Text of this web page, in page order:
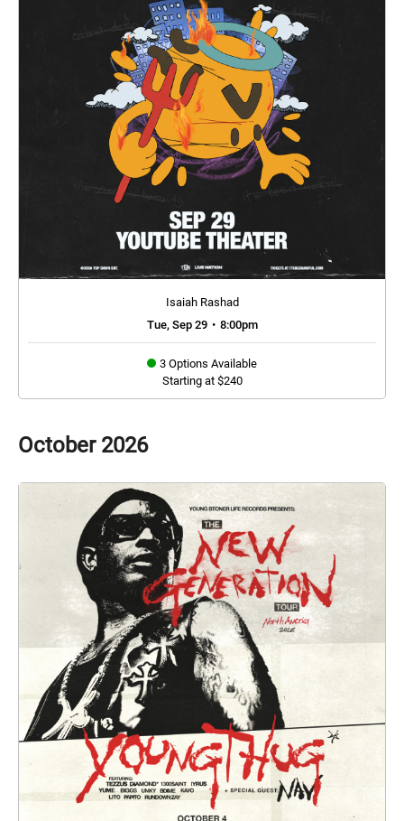
Isaiah Rashad
Tue, Sep 29 • 8:00pm
3 Options Available
Starting at $240
October 2026